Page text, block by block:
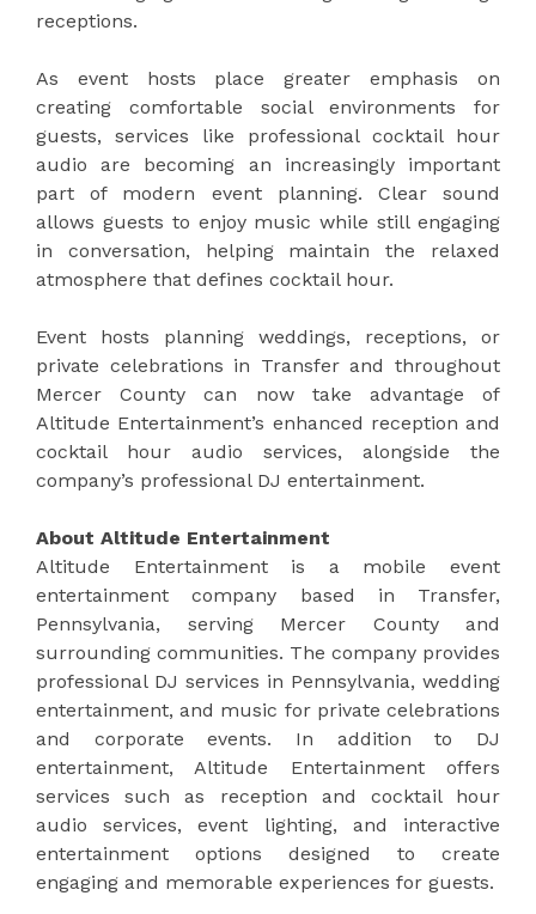
receptions.
As event hosts place greater emphasis on
creating comfortable social environments for
guests, services like professional cocktail hour
audio are becoming an increasingly important
part of modern event planning. Clear sound
allows guests to enjoy music while still engaging
in conversation, helping maintain the relaxed
atmosphere that defines cocktail hour.
Event hosts planning weddings, receptions, or
private celebrations in Transfer and throughout
Mercer County can now take advantage of
Altitude Entertainment’s enhanced reception and
cocktail hour audio services, alongside the
company’s professional DJ entertainment.
About Altitude Entertainment
Altitude Entertainment is a mobile event
entertainment company based in Transfer,
Pennsylvania, serving Mercer County and
surrounding communities. The company provides
professional DJ services in Pennsylvania, wedding
entertainment, and music for private celebrations
and corporate events. In addition to DJ
entertainment, Altitude Entertainment offers
services such as reception and cocktail hour
audio services, event lighting, and interactive
entertainment options designed to create
engaging and memorable experiences for guests.